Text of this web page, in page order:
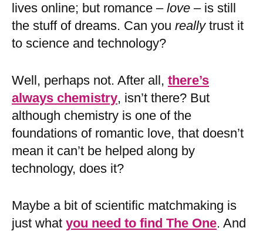
lives online; but romance – love – is still
the stuff of dreams. Can you reallytrust it
to science and technology?
Well, perhaps not. After all, there’s
always chemistry, isn’t there? But
although chemistry is one of the
foundations of romantic love, that doesn’t
mean it can’t be helped along by
technology, does it?
Maybe a bit of scientific matchmaking is
just what you need to find The One. And